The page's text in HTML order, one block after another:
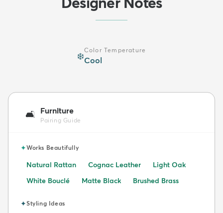
❄️
Color Temperature
Cool
🛋️ Furniture
Pairing Guide
✦Works Beautifully
Natural Rattan Cognac Leather
Light Oak
White Bouclé
Matte Black Brushed Brass
✦Styling Ideas